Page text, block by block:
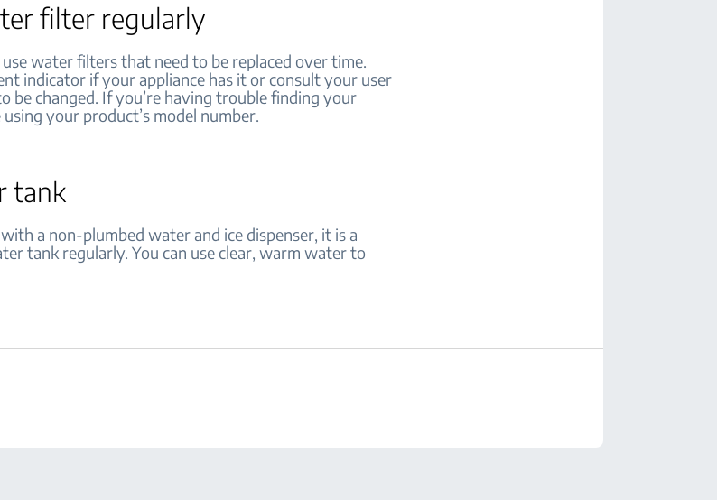
filter regularly
water filters that need to be replaced over time.
indicator if your appliance has it or consult your user
be changed. If you’re having trouble finding your
your product’s model number.
tank
a non-plumbed water and ice dispenser, it is a
tank regularly. You can use clear, warm water to